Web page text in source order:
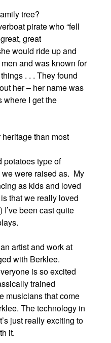
tree?
pirate who “fell
great
would ride up and
and was known for
. . . They found
her – her name was
where I get the
than most
potatoes type of
we were raised as. My
as kids and loved
that we really loved
I’ve been cast quite
artist and work at
with Berklee.
is so excited
trained
musicians that come
The technology in
just really exciting to
it.